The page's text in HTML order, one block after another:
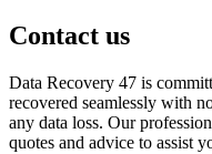
Contact us
Data Recovery 47 is
recovered seamlessly with
any data loss. Our
quotes and advice to assist